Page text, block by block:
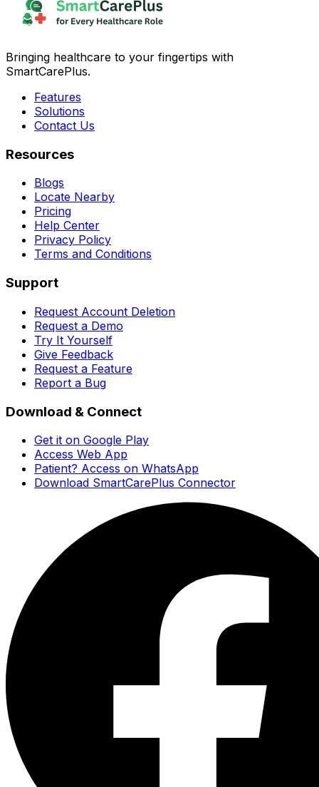
Bringing healthcare to your fingertips with
SmartCarePlus.
Features
Solutions
Contact Us
Resources
Blogs
Locate Nearby
Pricing
Help Center
Privacy Policy
Terms and Conditions
Support
Request Account Deletion
Request a Demo
Try It Yourself
Give Feedback
Request a Feature
Report a Bug
Download & Connect
Get it on Google Play
Access Web App
Patient? Access on WhatsApp
Download SmartCarePlus Connector